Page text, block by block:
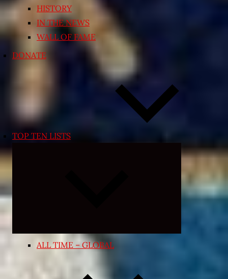
HISTORY
IN THE NEWS
WALL OF FAME
DONATE
TOP TEN LISTS
Expand
menu
ALL TIME – GLOBAL